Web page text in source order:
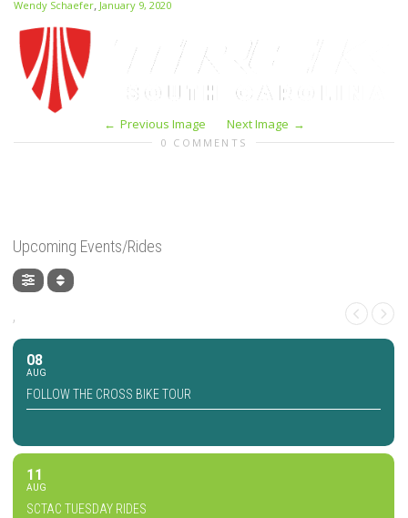
Wendy Schaefer, January 9, 2020
Previous Image Next Image
0 COMMENTS
Upcoming Events/Rides
,
08
AUG
FOLLOW THE CROSS BIKE TOUR
11
AUG
SCTAC TUESDAY RIDES